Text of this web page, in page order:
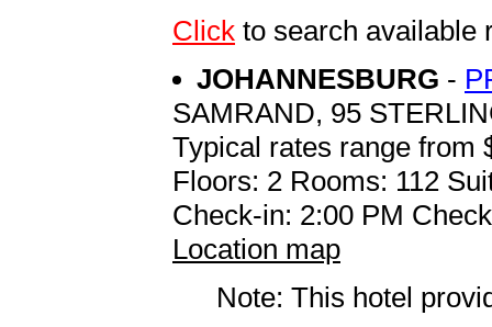
Click to search available
JOHANNESBURG -
SAMRAND, 95
Typical rates range from
Floors: 2 Rooms: 112
Check-in: 2:00 PM
Location map
Note: This hotel